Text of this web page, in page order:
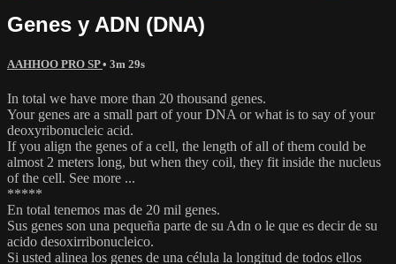
Genes y ADN (DNA)
AAHHOO PRO SP• 3m 29s
In total we have more than 20 thousand genes.
Your genes are a small part of your DNA or what is to say of your
deoxyribonucleic acid.
If you align the genes of a cell, the length of all of them could be
almost 2 meters long, but when they coil, they fit inside the nucleus
of the cell. See more ...
*****
En total tenemos mas de 20 mil genes.
Sus genes son una pequeña parte de su Adn o le que es decir de su
acido desoxirribonucleico.
Si usted alinea los genes de una célula la longitud de todos ellos